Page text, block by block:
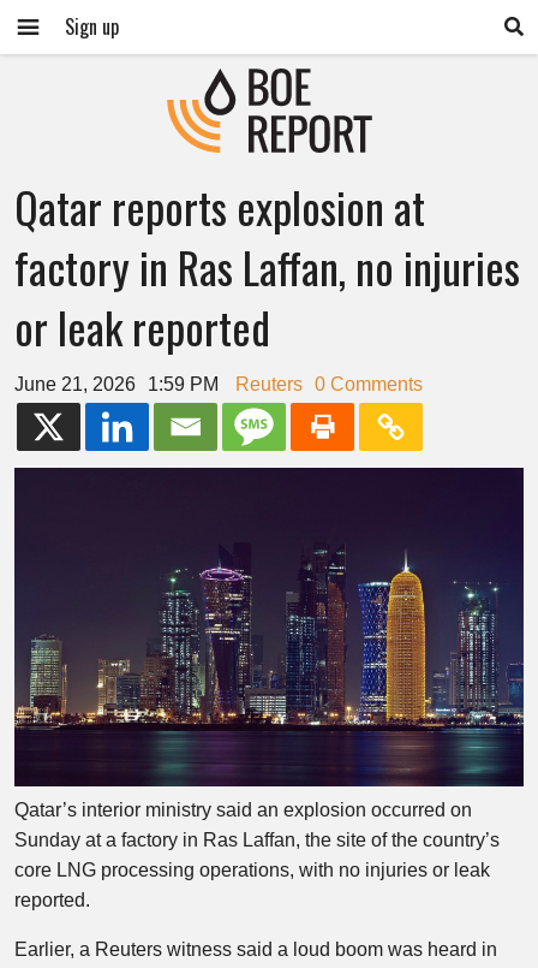
Sign up
Qatar reports explosion at
factory in Ras Laffan, no injuries
or leak reported
June 21, 2026 1:59 PM Reuters 0 Comments
Qatar’s interior ministry said an explosion occurred on
Sunday at a factory in Ras Laffan, the site of the country’s
core LNG processing operations, with no injuries or leak
reported.
Earlier, a Reuters witness said a loud boom was heard in